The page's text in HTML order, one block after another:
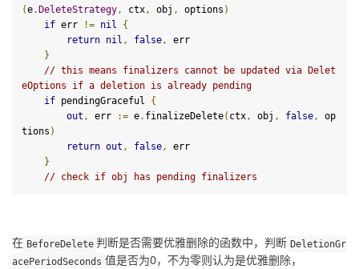
(e. DeleteStrategy, ctx, obj , options )
if err != nil
{
return nil , false,
err
}
// this means finalizers cannot be updated via Delet
eOptions if a deletion is already pending
if pendingGraceful {
out , err := e. finalizeDelete( ctx, obj , false,
op
tions )
return out , false,
err
}
// check if obj has pending finalizers
在 BeforeDelete 判断是否需要优雅删除的函数中，判断 DeletionGr
acePeriodSeconds 值是否为0，不为零则认为是优雅删除，